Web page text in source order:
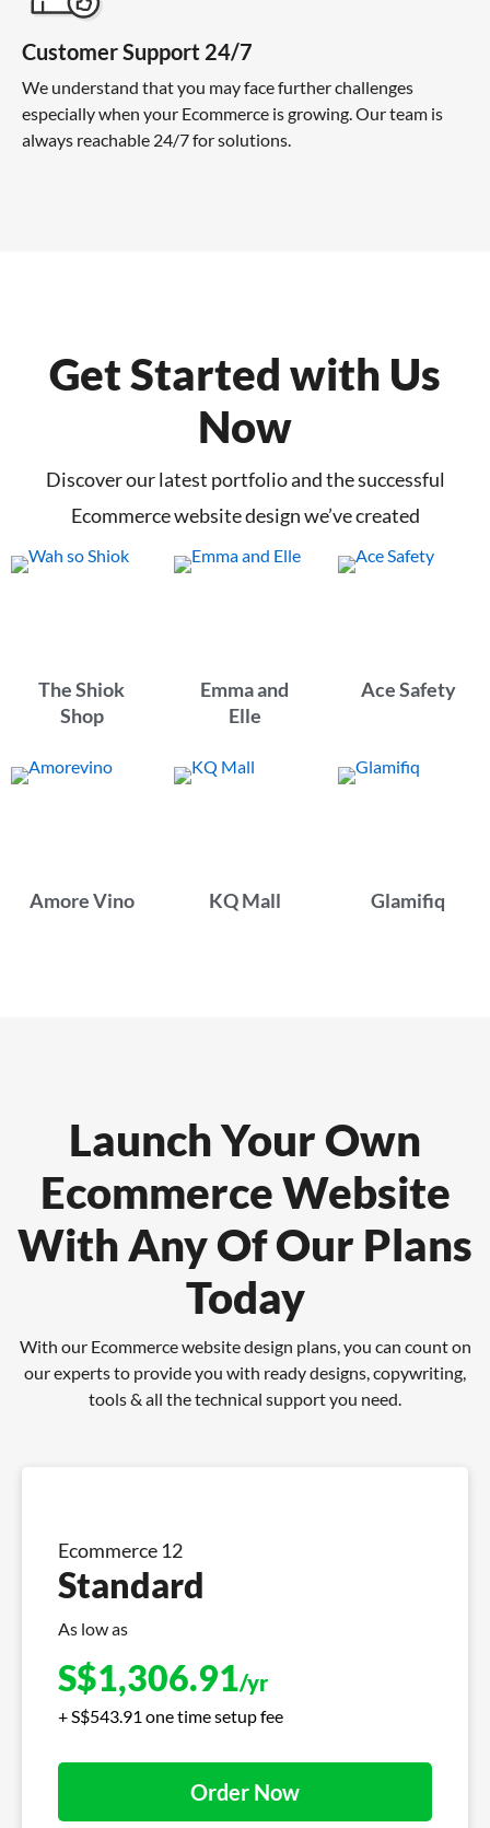
Customer Support 24/7
We understand that you may face further challenges
especially when your Ecommerce is growing. Our team is
always reachable 24/7 for solutions.
Get Started with Us
Now
Discover our latest portfolio and the successful
Ecommerce website design we’ve created
The Shiok
Shop
Emma and
Elle
Ace Safety
Amore Vino KQ Mall Glamifiq
Launch Your Own
Ecommerce Website
With Any Of Our Plans
Today
With our Ecommerce website design plans, you can count on
our experts to provide you with ready designs, copywriting,
tools & all the technical support you need.
Ecommerce 12
Standard
As low as
S$1,306.91/yr
+ S$543.91 one time setup fee
Order Now